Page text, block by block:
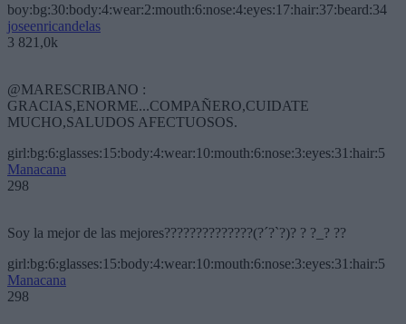
boy:bg:30:body:4:wear:2:mouth:6:nose:4:eyes:17:hair:37:beard:34
joseenricandelas
3 821,0k
@MARESCRIBANO :
GRACIAS,ENORME...COMPAÑERO,CUIDATE
MUCHO,SALUDOS AFECTUOSOS.
girl:bg:6:glasses:15:body:4:wear:10:mouth:6:nose:3:eyes:31:hair:5
Manacana
298
Soy la mejor de las mejores??????????????(?´?`?)? ? ?_? ??
girl:bg:6:glasses:15:body:4:wear:10:mouth:6:nose:3:eyes:31:hair:5
Manacana
298